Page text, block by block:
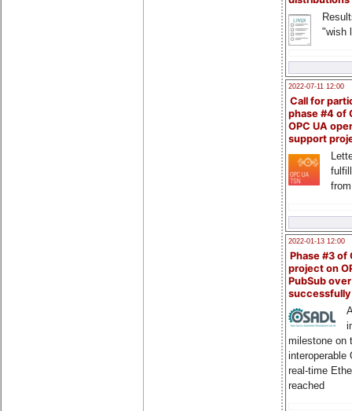
"wish
2022-07-11 12:00
Call for
phase #4 of
OPC UA
support
2022-01-13 12:00
Phase #3 of
project on
PubSub over
milestone on
interoperable
real-time
reached